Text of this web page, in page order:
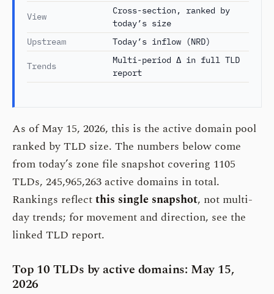
View
Cross-section, ranked by
today’s size
Upstream
Today’s inflow (NRD)
Trends
Multi-period Δ in full TLD
report
As of May 15, 2026, this is the active domain pool
ranked by TLD size. The numbers below come
from today’s zone file snapshot covering 1105
TLDs, 245,965,263 active domains in total.
Rankings reflectthis single snapshot, not multi-
day trends; for movement and direction, see the
linked TLD report.
Top 10 TLDs by active domains: May 15,
2026